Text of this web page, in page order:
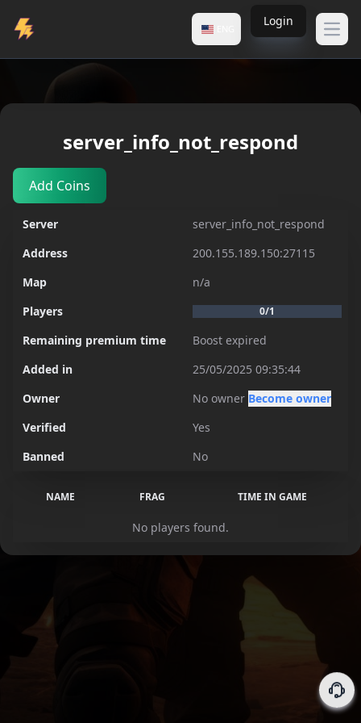
Login
server_info_not_respond
server_info_not_respond
Add Coins
Server
server_info_not_respond
Address
200.155.189.150:27115
Map
n/a
Players
0/1
Remaining premium time
Boost expired
Added in
25/05/2025 09:35:44
Owner
No owner Become owner
Verified
Yes
Banned
No
NAME FRAG TIME IN GAME
No players found.